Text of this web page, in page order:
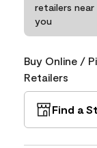
retailers near
you
Buy Online /
Retailers
Find a